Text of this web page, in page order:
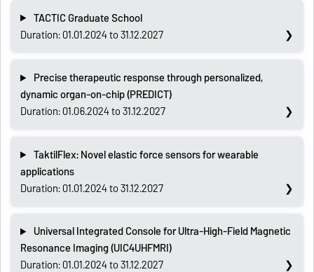
TACTIC Graduate School
Duration: 01.01.2024 to 31.12.2027
Precise therapeutic response through personalized,
dynamic organ-on-chip (PREDICT)
Duration: 01.06.2024 to 31.12.2027
TaktilFlex: Novel elastic force sensors for wearable
applications
Duration: 01.01.2024 to 31.12.2027
Universal Integrated Console for Ultra-High-Field Magnetic
Resonance Imaging (UIC4UHFMRI)
Duration: 01.01.2024 to 31.12.2027